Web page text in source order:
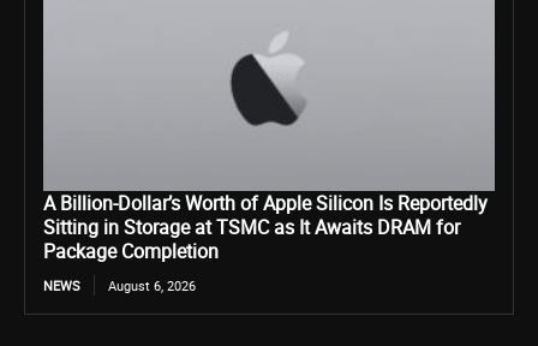
A Billion-Dollar’s Worth of Apple Silicon Is Reportedly
Sitting in Storage at TSMC as It Awaits DRAM for
Package Completion
NEWS August 6, 2026